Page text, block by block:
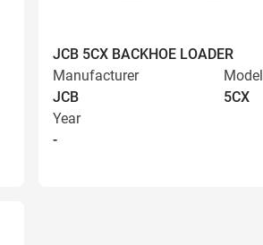
JCB 5CX BACKHOE LOADER
Manufacturer
JCB
Model
5CX
Year
-